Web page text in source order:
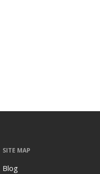
SITE MAP
Blog